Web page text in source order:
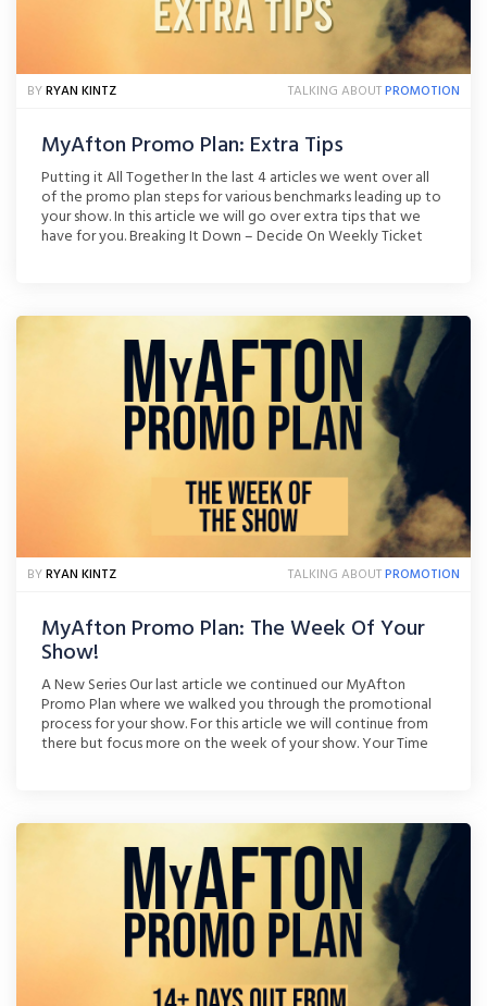
BYRYAN KINTZ TALKING ABOUTPROMOTION
MyAfton Promo Plan: Extra Tips
Putting it All Together In the last 4 articles we went over all
of the promo plan steps for various benchmarks leading up to
your show. In this article we will go over extra tips that we
have for you. Breaking It Down – Decide On Weekly Ticket
BYRYAN KINTZ TALKING ABOUTPROMOTION
MyAfton Promo Plan: The Week Of Your
Show!
A New Series Our last article we continued our MyAfton
Promo Plan where we walked you through the promotional
process for your show. For this article we will continue from
there but focus more on the week of your show. Your Time